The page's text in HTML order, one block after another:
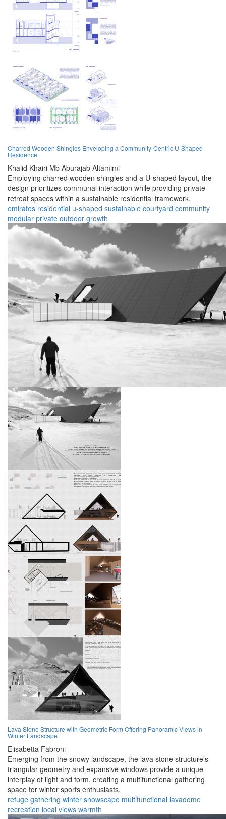
Charred Wooden Shingles Enveloping a Community-Centric U-Shaped
Residence
Khalid Khairi Mb Aburajab Altamimi
Employing charred wooden shingles and a U-shaped layout, the
design prioritizes communal interaction while providing private
retreat spaces within a sustainable residential framework.
emirates residential u-shaped sustainable courtyard community
modular private outdoor growth
Lava Stone Structure with Geometric Form Offering Panoramic Views in
Winter Landscape
Elisabetta Fabroni
Emerging from the snowy landscape, the lava stone structure’s
triangular geometry and expansive windows provide a unique
interplay of light and form, creating a multifunctional gathering
space for winter sports enthusiasts.
refuge gathering winter snowscape multifunctional lavadome
recreation local views warmth